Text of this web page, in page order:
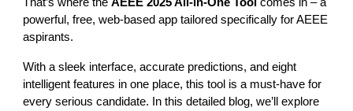
powerful, free, web-based app tailored specifically for AEEE
aspirants.
With a sleek interface, accurate predictions, and eight
intelligent features in one place, this tool is a must-have for
every serious candidate. In this detailed blog, we’ll explore